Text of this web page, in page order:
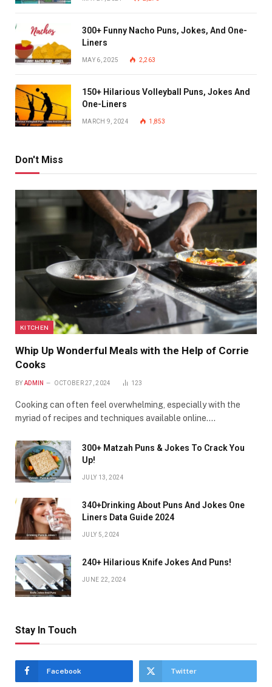
300+ Funny Nacho Puns, Jokes, And One-
Liners
MAY 6, 2025 2,263
150+ Hilarious Volleyball Puns, Jokes And
One-Liners
MARCH 9, 2024 1,853
Don't Miss
KITCHEN
Whip Up Wonderful Meals with the Help of Corrie
Cooks
BY ADMIN OCTOBER 27, 2024 123
Cooking can often feel overwhelming, especially with the
myriad of recipes and techniques available online.…
300+ Matzah Puns & Jokes To Crack You
Up!
JULY 13, 2024
340+Drinking About Puns And Jokes One
Liners Data Guide 2024
JULY 5, 2024
240+ Hilarious Knife Jokes And Puns!
JUNE 22, 2024
Stay In Touch
Facebook Twitter